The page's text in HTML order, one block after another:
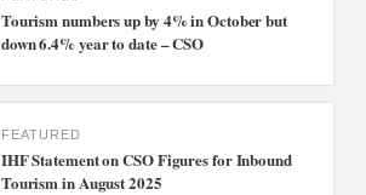
Tourism numbers up by 4% in October but
down 6.4% year to date – CSO
FEATURED
IHF Statement on CSO Figures for Inbound
Tourism in August 2025